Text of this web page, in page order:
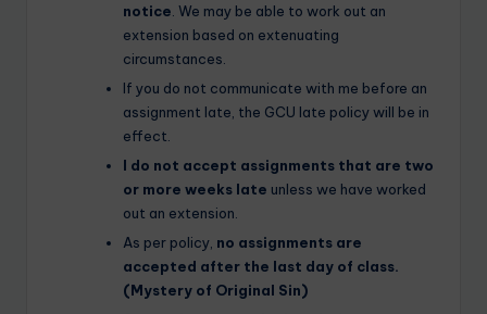
notice . We may be able to work out an
extension based on extenuating
circumstances.
If you do not communicate with me before an
assignment late, the GCU late policy will be in
effect.
I do not accept assignments that are two
or more weeks late unless we have worked
out an extension.
As per policy, no assignments are
accepted after the last day of class.
(Mystery of Original Sin)